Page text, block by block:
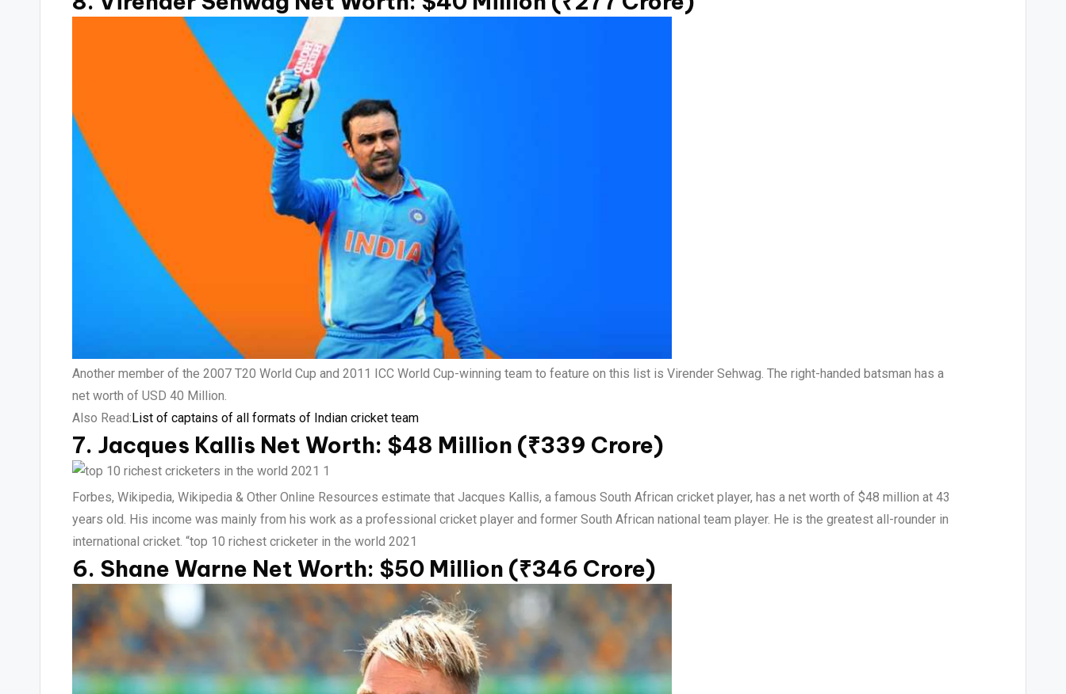
Another member of the 2007 T20 World Cup and 2011 ICC World Cup-winning team to feature on this list is Virender Sehwag. The right-handed batsman has a
net worth of USD 40 Million.
Also Read:List of captains of all formats of Indian cricket team
7. Jacques Kallis Net Worth: $48 Million (₹339 Crore)
Forbes, Wikipedia, Wikipedia & Other Online Resources estimate that Jacques Kallis, a famous South African cricket player, has a net worth of $48 million at 43
years old. His income was mainly from his work as a professional cricket player and former South African national team player. He is the greatest all-rounder in
international cricket. “top 10 richest cricketer in the world 2021
6. Shane Warne Net Worth: $50 Million (₹346 Crore)